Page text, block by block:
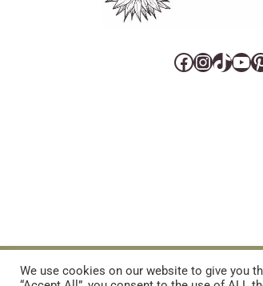
Facebook
CONTACT US PRIVACY POLICY
We use cookies on our website to give you